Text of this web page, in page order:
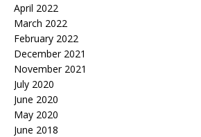
April 2022
March 2022
February 2022
December 2021
November 2021
July 2020
June 2020
May 2020
June 2018